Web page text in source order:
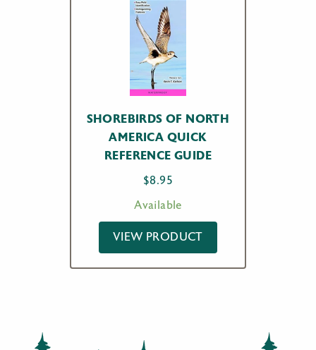
SHOREBIRDS OF NORTH
AMERICA QUICK
REFERENCE GUIDE
$8.95
Available
VIEW PRODUCT